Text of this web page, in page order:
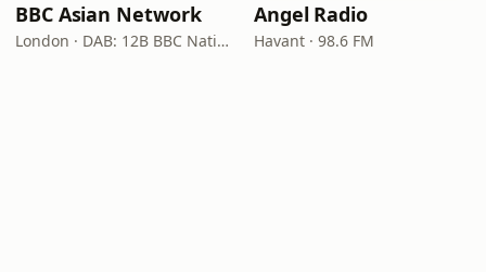
BBC Asian Network
London · DAB: 12B BBC National DAB
Angel Radio
Havant · 98.6 FM